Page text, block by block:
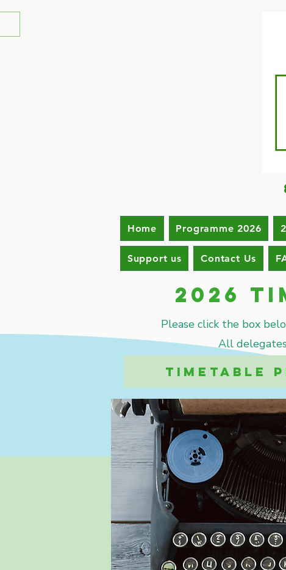
Home Programme 2026
Support us Contact Us
2026
Please click the box
All
TIMETABLE